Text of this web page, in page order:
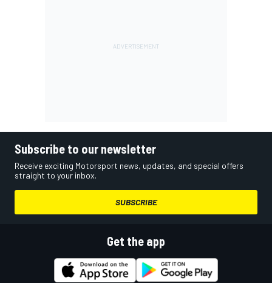
Subscribe to our newsletter
Receive exciting Motorsport news, updates, and special offers
straight to your inbox.
SUBSCRIBE
Get the app